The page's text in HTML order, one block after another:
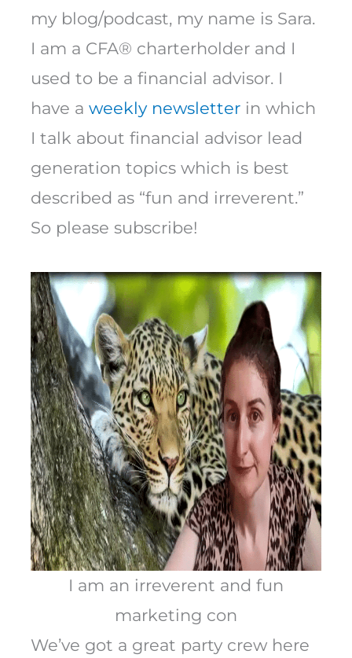
my blog/podcast, my name is Sara.
I am a CFA® charterholder and I
used to be a financial advisor. I
have a weekly newsletter in which
I talk about financial advisor lead
generation topics which is best
described as “fun and irreverent.”
So please subscribe!
I am an irreverent and fun
marketing con
We’ve got a great party crew here